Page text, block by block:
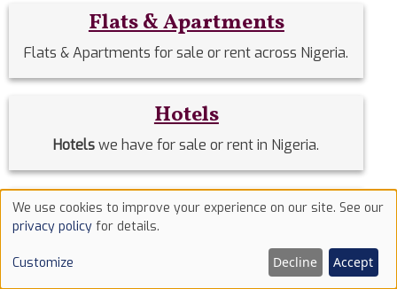
Flats & Apartments
Flats & Apartments for sale or rent across Nigeria.
Hotels
Hotelswe have for sale or rent in Nigeria.
Houses
Houses
Use
of
cookies
We use cookies to improve your experience on our site. See our
privacy policy for details.
Customize Decline Accept